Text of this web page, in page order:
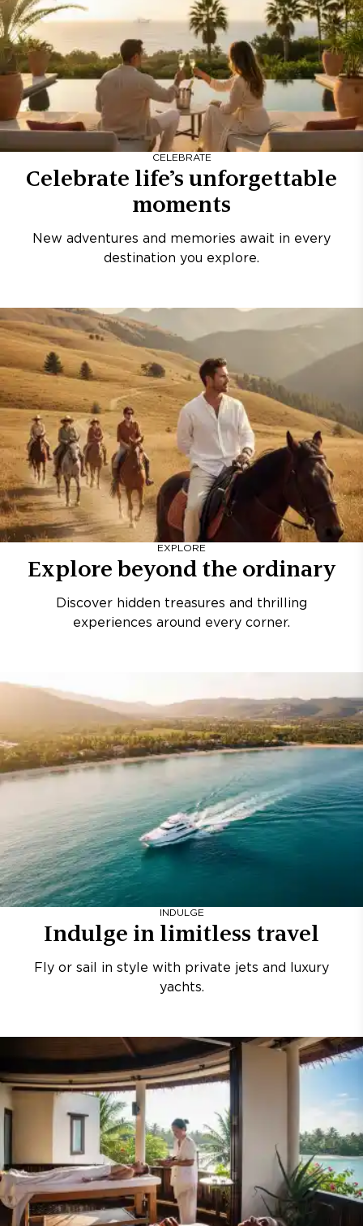
CELEBRATE
Celebrate life’s unforgettable
moments
New adventures and memories await in every
destination you explore.
EXPLORE
Explore beyond the ordinary
Discover hidden treasures and thrilling
experiences around every corner.
INDULGE
Indulge in limitless travel
Fly or sail in style with private jets and luxury
yachts.